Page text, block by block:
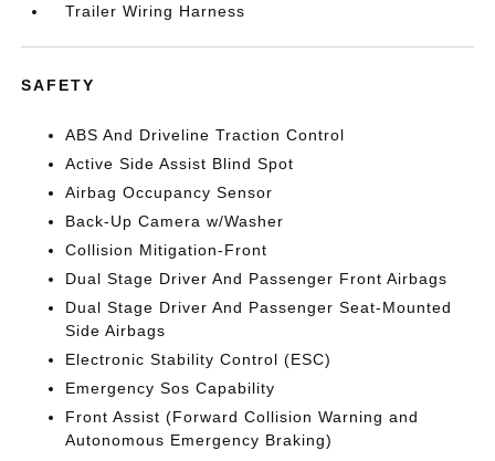
Trailer Wiring Harness
SAFETY
ABS And Driveline Traction Control
Active Side Assist Blind Spot
Airbag Occupancy Sensor
Back-Up Camera w/Washer
Collision Mitigation-Front
Dual Stage Driver And Passenger Front Airbags
Dual Stage Driver And Passenger Seat-Mounted
Side Airbags
Electronic Stability Control (ESC)
Emergency Sos Capability
Front Assist (Forward Collision Warning and
Autonomous Emergency Braking)